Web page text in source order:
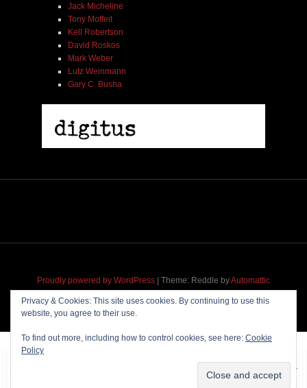
Jack Micheline
Tony Moffeit
Kell Robertson
David Roskos
Mark Weber
Lutz Weinmann
Gary C. Busha
Proudly powered by WordPress | Theme: Reddle byAutomattic
Privacy & Cookies: This site uses cookies. By continuing to use this
website, you agree to their use.
To find out more, including how to control cookies, see here: Cookie
Policy
~~~ Produced by Hosting & maintenance by
Permanently